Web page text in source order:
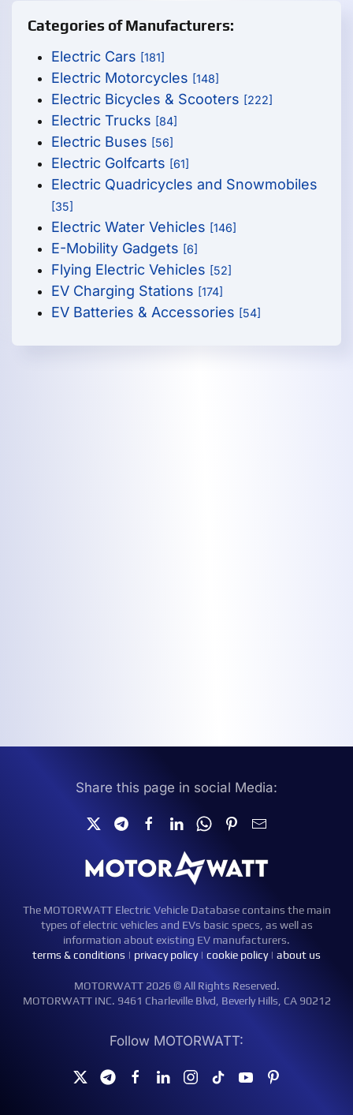
Categories of Manufacturers:
Electric Cars [181]
Electric Motorcycles [148]
Electric Bicycles & Scooters [222]
Electric Trucks [84]
Electric Buses [56]
Electric Golfcarts [61]
Electric Quadricycles and Snowmobiles
[35]
Electric Water Vehicles [146]
E-Mobility Gadgets [6]
Flying Electric Vehicles [52]
EV Charging Stations [174]
EV Batteries & Accessories [54]
Share this page in social Media:
The MOTORWATT Electric Vehicle Database contains the main
types of electric vehicles and EVs basic specs, as well as
information about existing EV manufacturers.
terms & conditions | privacy policy| cookie policy| about us
MOTORWATT 2026 © All Rights Reserved.
MOTORWATT INC. 9461 Charleville Blvd, Beverly Hills, CA 90212
Follow MOTORWATT: